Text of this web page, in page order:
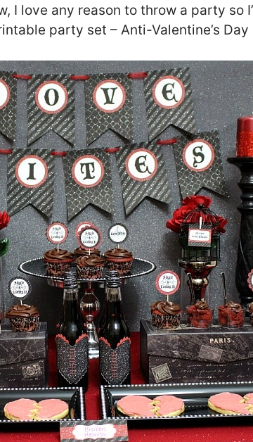
I love any reason to throw a party so
party set – Anti-Valentine’s Day